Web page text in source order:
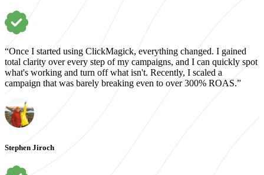
“Once I started using ClickMagick, everything changed. I gained
total clarity over every step of my campaigns, and I can quickly spot
what's working and turn off what isn't. Recently, I scaled a
campaign that was barely breaking even to over 300% ROAS.”
Stephen Jiroch